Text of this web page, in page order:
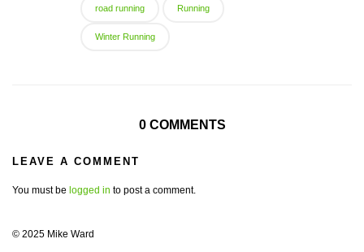
road running Running
Winter Running
0 COMMENTS
LEAVE A COMMENT
You must be logged in to post a comment.
© 2025 Mike Ward